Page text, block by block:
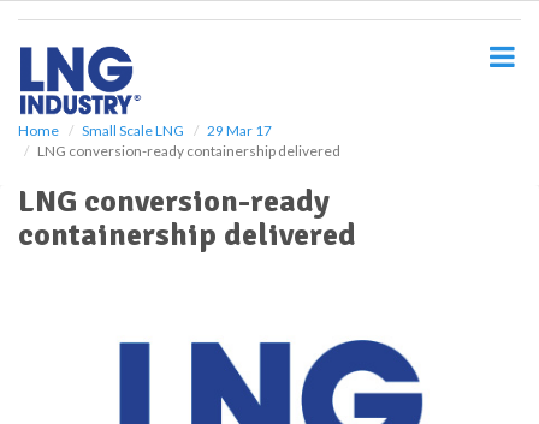
Home Small Scale LNG
29 Mar 17
LNG conversion-ready containership delivered
LNG conversion-ready
containership delivered